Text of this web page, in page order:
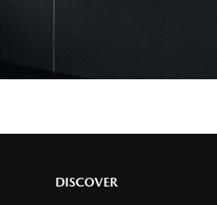
DISCOVER